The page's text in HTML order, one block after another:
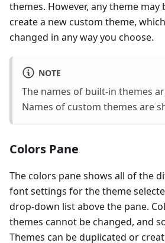
themes. However, any theme may
create a new custom theme,
changed in any way you choose.
NOTE
The names of built-in themes
Names of custom themes are
Colors Pane
The colors pane shows all of the
font settings for the theme
drop-down list above the pane.
themes cannot be changed, and
Themes can be duplicated or